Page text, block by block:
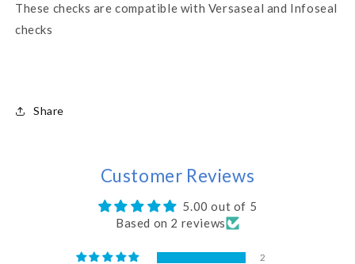
These checks are compatible with Versaseal and Infoseal
checks
Share
Customer Reviews
5.00 out of 5
Based on 2 reviews
2